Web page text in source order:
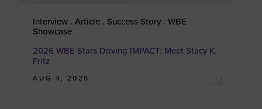
Interview . Article . Success Story . WBE
Showcase
2026 WBE Stars Driving IMPACT: Meet Stacy K.
Fritz
AUG 4, 2026